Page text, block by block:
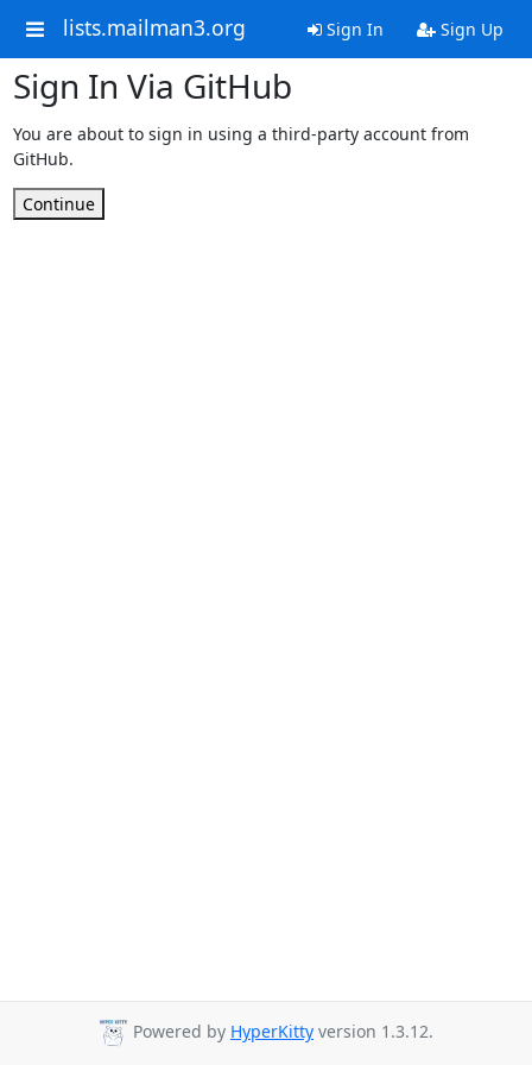
lists.mailman3.org Sign In Sign Up
Sign In Via GitHub
You are about to sign in using a third-party account from
GitHub.
Continue
Powered by HyperKitty version 1.3.12.